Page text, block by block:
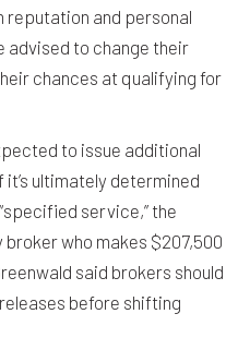
reputation and personal
advised to change their
chances at qualifying for
to issue additional
ultimately determined
service,” the
broker who makes $207,500
said brokers should
before shifting